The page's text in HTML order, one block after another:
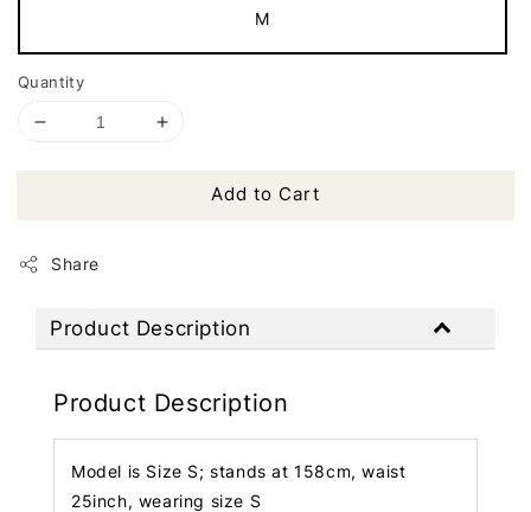
M
Quantity
Add to Cart
Share
Product Description
Product Description
Model is Size S; stands at 158cm, waist
25inch, wearing size S